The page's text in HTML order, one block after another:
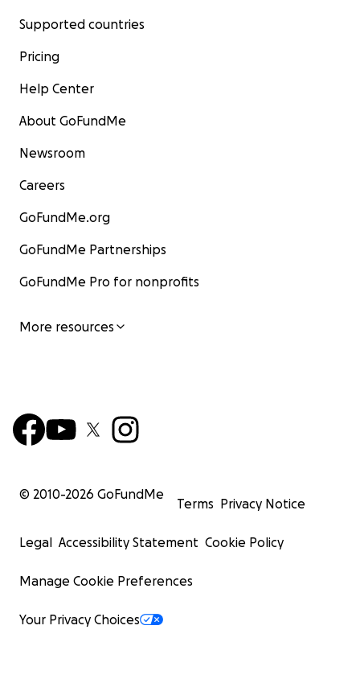
Supported countries
Pricing
Help Center
About GoFundMe
Newsroom
Careers
GoFundMe.org
GoFundMe Partnerships
GoFundMe Pro for nonprofits
More resources
© 2010-2026 GoFundMe
Terms Privacy Notice
Legal Accessibility Statement Cookie Policy
Manage Cookie Preferences
Your Privacy Choices